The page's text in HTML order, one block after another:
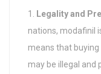
Legality and
nations, modafinil
means that
may be illegal and